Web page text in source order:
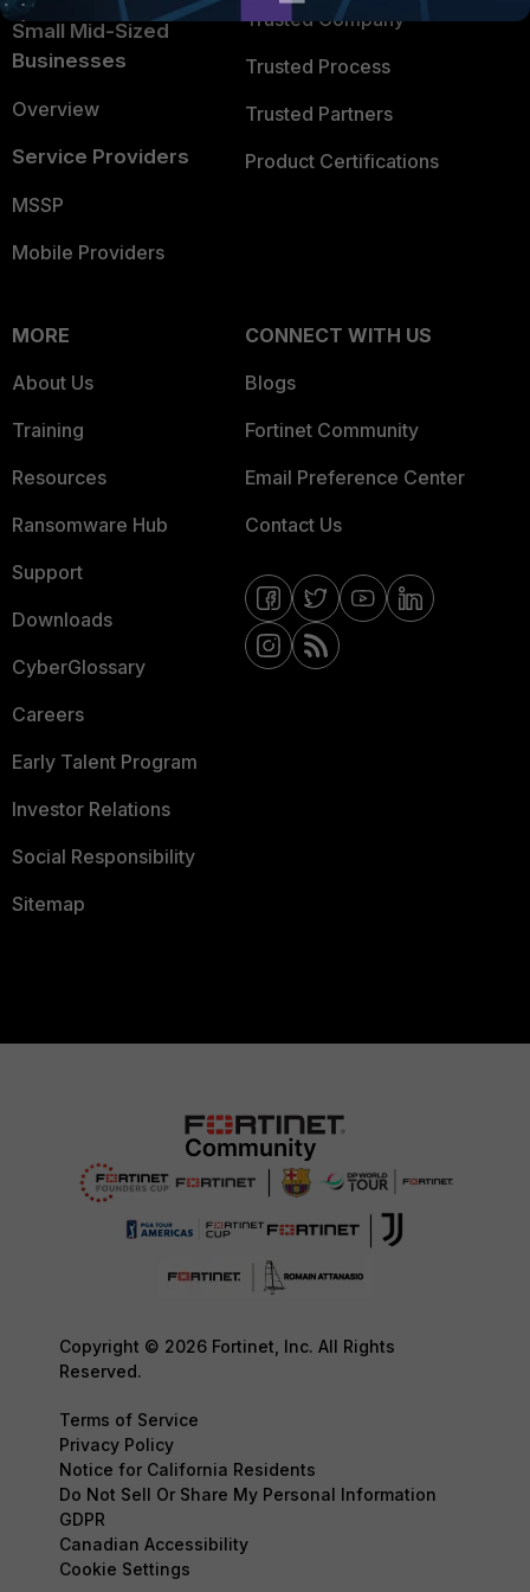
Small Mid-Sized
Businesses
Overview
Service Providers
MSSP
Mobile Providers
Trusted Company
Trusted Process
Trusted Partners
Product Certifications
MORE
About Us
Training
Resources
Ransomware Hub
Support
Downloads
CyberGlossary
Careers
Early Talent Program
Investor Relations
Social Responsibility
Sitemap
CONNECT WITH US
Blogs
Fortinet Community
Email Preference Center
Contact Us
Copyright © 2026 Fortinet, Inc. All Rights
Reserved.
Terms of Service
Privacy Policy
Notice for California Residents
Do Not Sell Or Share My Personal Information
GDPR
Canadian Accessibility
Cookie Settings